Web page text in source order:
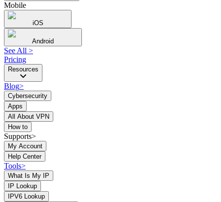
Mobile
iOS
Android
See All >
Pricing
Resources
Blog>
Cybersecurity
Apps
All About VPN
How to
Supports>
My Account
Help Center
Tools>
What Is My IP
IP Lookup
IPV6 Lookup